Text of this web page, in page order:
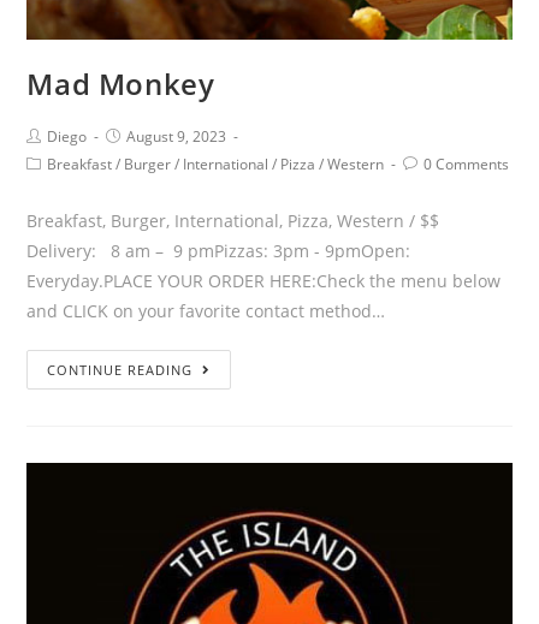
Mad Monkey
Diego
August 9, 2023
Breakfast / Burger / International / Pizza / Western 0 Comments
Breakfast, Burger, International, Pizza, Western / $$
Delivery: 8 am – 9 pmPizzas: 3pm - 9pmOpen:
Everyday.PLACE YOUR ORDER HERE:Check the menu below
and CLICK on your favorite contact method…
CONTINUE READING